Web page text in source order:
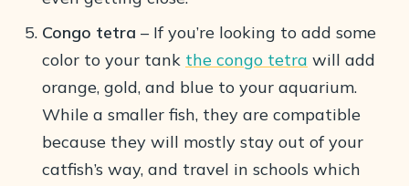
Congo tetra – If you’re looking to add some
color to your tank the congo tetra will add
orange, gold, and blue to your aquarium.
While a smaller fish, they are compatible
because they will mostly stay out of your
catfish’s way, and travel in schools which